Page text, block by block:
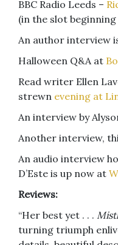
BBC Radio Leeds –
(in the slot beginning
An author interview
Halloween Q&A at
Read writer Ellen
strewn evening at
An interview by
Another interview,
An audio interview
D’Este is up now at
Reviews:
“Her best yet . . .
turning triumph